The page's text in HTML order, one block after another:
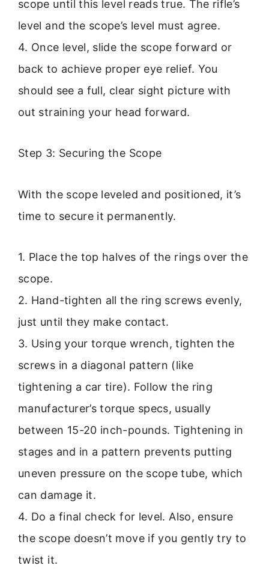
scope until this level reads true. The rifle’s
level and the scope’s level must agree.
4. Once level, slide the scope forward or
back to achieve proper eye relief. You
should see a full, clear sight picture with
out straining your head forward.
Step 3: Securing the Scope
With the scope leveled and positioned, it’s
time to secure it permanently.
1. Place the top halves of the rings over the
scope.
2. Hand-tighten all the ring screws evenly,
just until they make contact.
3. Using your torque wrench, tighten the
screws in a diagonal pattern (like
tightening a car tire). Follow the ring
manufacturer’s torque specs, usually
between 15-20 inch-pounds. Tightening in
stages and in a pattern prevents putting
uneven pressure on the scope tube, which
can damage it.
4. Do a final check for level. Also, ensure
the scope doesn’t move if you gently try to
twist it.